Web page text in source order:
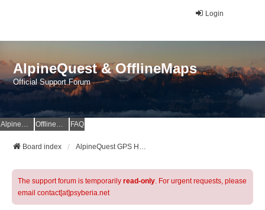
Login
AlpineQuest & OfflineMaps
Official Support Forum
AlpineQuest Website OfflineMaps Website FAQ
Board index AlpineQuest GPS Hiking & All-In-One Offline Maps Official Forum
The support forum is temporarily read-only. For urgent requests, please
email contact[at]psyberia.net